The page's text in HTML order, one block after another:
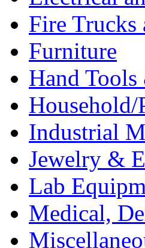
Fire
Furniture
Hand
Household/
Industrial
Jewelry &
Lab
Medical,